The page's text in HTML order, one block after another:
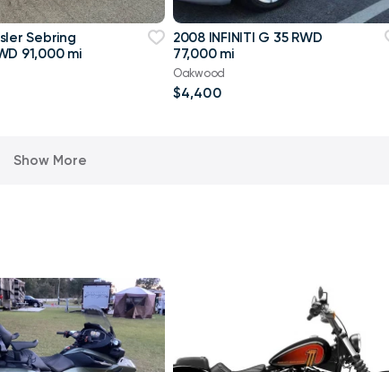
Sebring
91,000 mi
2008 INFINITI G 35 RWD
77,000 mi
Oakwood
$4,400
Show More